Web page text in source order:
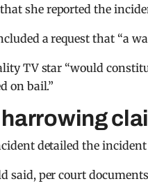
she reported the
a request that “a
TV star “would
on bail.”
detailed the incident
said, per court